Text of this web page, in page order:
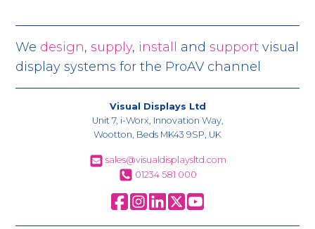
We design,supply, install andsupport visual
display systems for the ProAV channel
Visual Displays Ltd
Unit 7, i-Worx, Innovation Way,
Wootton, Beds MK43 9SP, UK
sales@visualdisplaysltd.com
01234 581 000